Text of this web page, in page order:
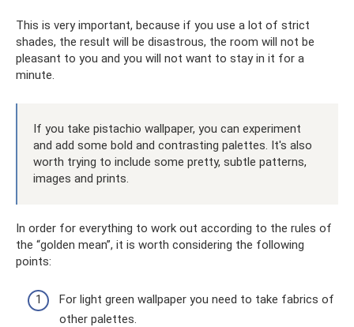
This is very important, because if you use a lot of strict
shades, the result will be disastrous, the room will not be
pleasant to you and you will not want to stay in it for a
minute.
If you take pistachio wallpaper, you can experiment
and add some bold and contrasting palettes. It's also
worth trying to include some pretty, subtle patterns,
images and prints.
In order for everything to work out according to the rules of
the “golden mean”, it is worth considering the following
points:
For light green wallpaper you need to take fabrics of
other palettes.